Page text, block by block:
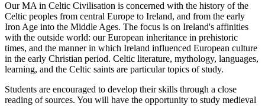
Our MA in Celtic Civilisation is concerned with the history of the
Celtic peoples from central Europe to Ireland, and from the early
Iron Age into the Middle Ages. The focus is on Ireland's affinities
with the outside world: our European inheritance in prehistoric
times, and the manner in which Ireland influenced European culture
in the early Christian period. Celtic literature, mythology, languages,
learning, and the Celtic saints are particular topics of study.
Students are encouraged to develop their skills through a close
reading of sources. You will have the opportunity to study medieval